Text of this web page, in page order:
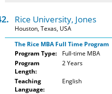
Rice University, Jones
Houston, Texas, USA
The Rice MBA Full Time Program
Program Type:
Full-time MBA
Program
Length:
2 Years
Teaching
Language:
English